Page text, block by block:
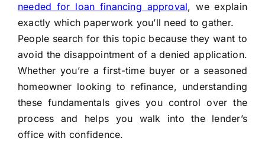
needed for loan financing approval, we explain
exactly which paperwork you’ll need to gather.
People search for this topic because they want to
avoid the disappointment of a denied application.
Whether you’re a first-time buyer or a seasoned
homeowner looking to refinance, understanding
these fundamentals gives you control over the
process and helps you walk into the lender’s
office with confidence.